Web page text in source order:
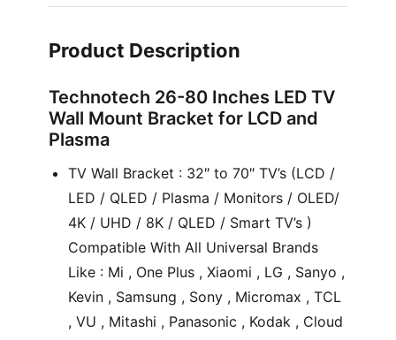
Product Description
Technotech 26-80 Inches LED TV
Wall Mount Bracket for LCD and
Plasma
TV Wall Bracket : 32″ to 70″ TV’s (LCD /
LED / QLED / Plasma / Monitors / OLED/
4K / UHD / 8K / QLED / Smart TV’s )
Compatible With All Universal Brands
Like : Mi , One Plus , Xiaomi , LG , Sanyo ,
Kevin , Samsung , Sony , Micromax , TCL
, VU , Mitashi , Panasonic , Kodak , Cloud